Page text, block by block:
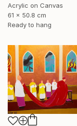
Acrylic on Canvas
61 x 50.8 cm
Ready to hang